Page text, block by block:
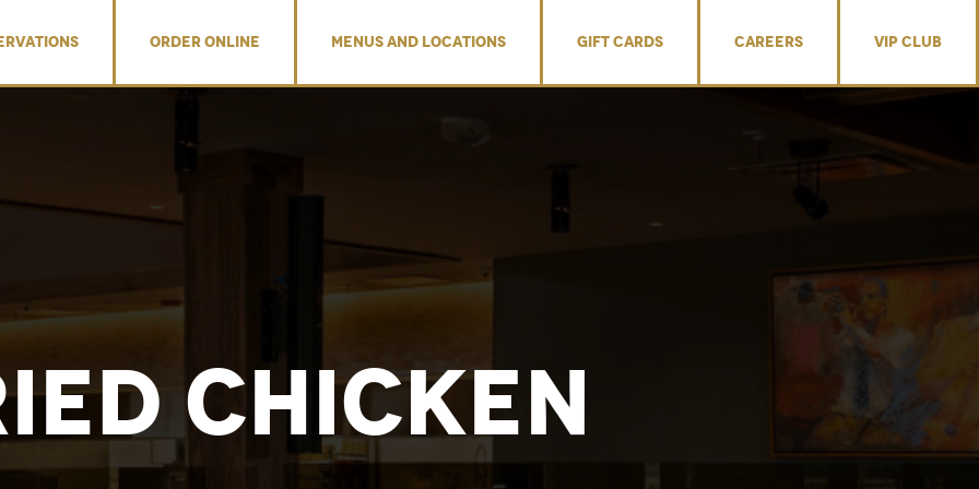
ORDER ONLINE MENUS AND LOCATIONS GIFT CARDS CAREERS VIP CLUB
Chicken